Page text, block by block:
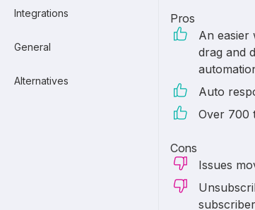
Integrations
General
Alternatives
Pros
An easier
drag and
Auto
Over 700
Cons
Issues